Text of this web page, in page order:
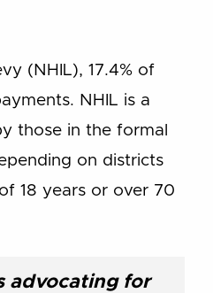
(NHIL), 17.4% of
NHIL is a
those in the formal
on districts
18 years or over 70
advocating for